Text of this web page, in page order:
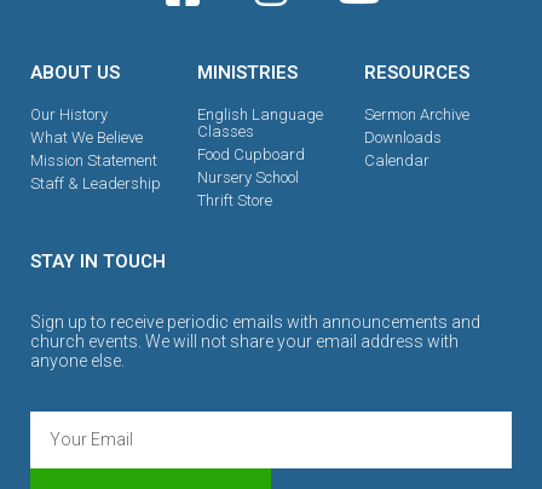
ABOUT US
Our History
What We Believe
Mission Statement
Staff & Leadership
MINISTRIES
English Language
Classes
Food Cupboard
Nursery School
Thrift Store
RESOURCES
Sermon Archive
Downloads
Calendar
STAY IN TOUCH
Sign up to receive periodic emails with announcements and
church events. We will not share your email address with
anyone else.